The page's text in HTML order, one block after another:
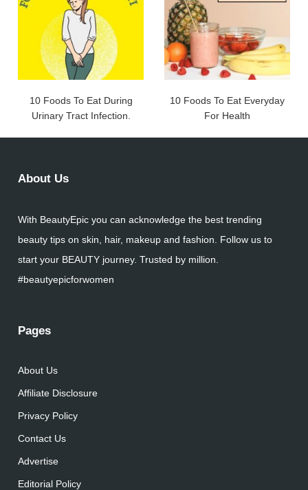
10 Foods To Eat During
Urinary Tract Infection.
10 Foods To Eat Everyday
For Health
About Us
With BeautyEpic you can acknowledge the best trending
beauty tips on skin, hair, makeup and fashion. Follow us to
start your BEAUTY journey. Trusted by million.
#beautyepicforwomen
Pages
About Us
Affiliate Disclosure
Privacy Policy
Contact Us
Advertise
Editorial Policy